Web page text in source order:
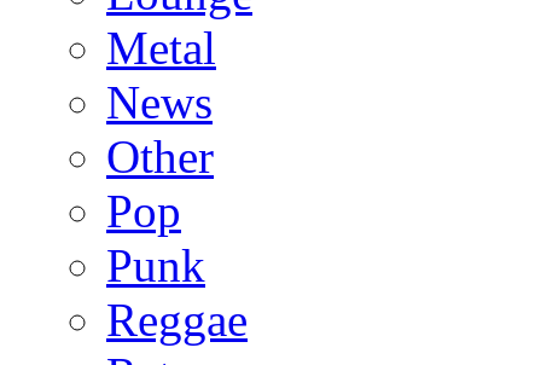
Metal
News
Other
Pop
Punk
Reggae